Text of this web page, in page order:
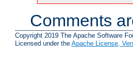
Comments
Copyright 2019 The Apache Software
Licensed under the Apache License,